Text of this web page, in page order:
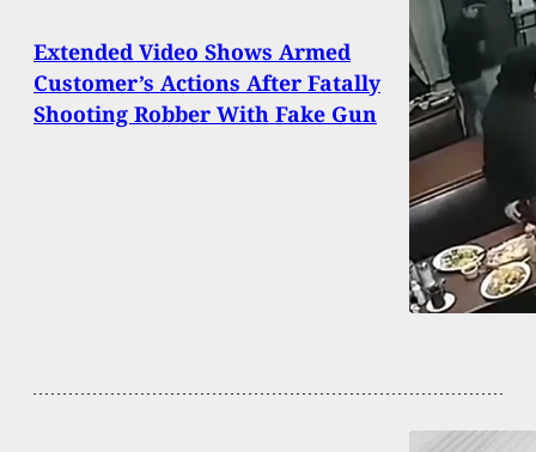
Extended Video Shows Armed
Customer’s Actions After Fatally
Shooting Robber With Fake Gun